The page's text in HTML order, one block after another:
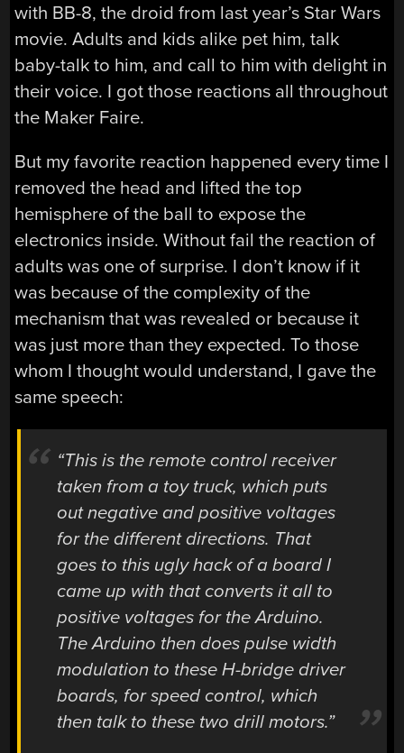
with BB-8, the droid from last year’s Star Wars
movie. Adults and kids alike pet him, talk
baby-talk to him, and call to him with delight in
their voice. I got those reactions all throughout
the Maker Faire.
But my favorite reaction happened every time I
removed the head and lifted the top
hemisphere of the ball to expose the
electronics inside. Without fail the reaction of
adults was one of surprise. I don’t know if it
was because of the complexity of the
mechanism that was revealed or because it
was just more than they expected. To those
whom I thought would understand, I gave the
same speech:
“This is the remote control receiver
taken from a toy truck, which puts
out negative and positive voltages
for the different directions. That
goes to this ugly hack of a board I
came up with that converts it all to
positive voltages for the Arduino.
The Arduino then does pulse width
modulation to these H-bridge driver
boards, for speed control, which
then talk to these two drill motors.”